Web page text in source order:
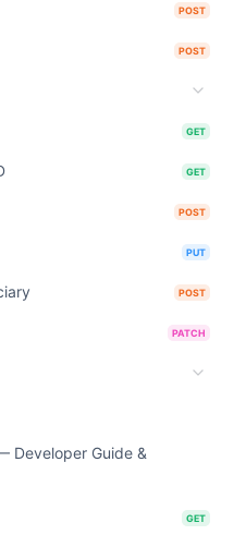
POST
POST
GET
GET
POST
PUT
POST
PATCH
Developer Guide &
GET